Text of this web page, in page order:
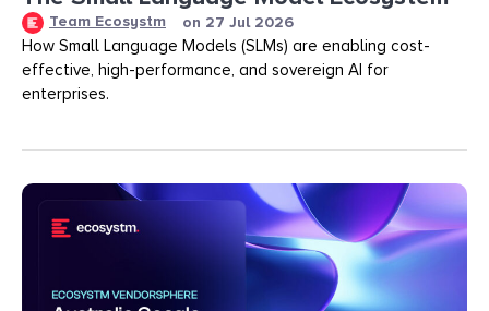
Team Ecosystm on 27 Jul 2026
How Small Language Models (SLMs) are enabling cost-
effective, high-performance, and sovereign AI for
enterprises.